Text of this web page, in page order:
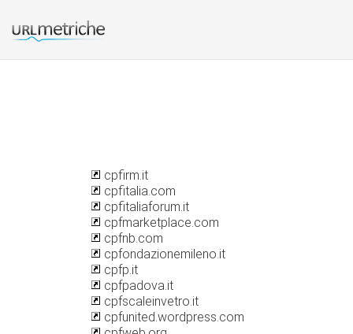
cpfirm.it
cpfitalia.com
cpfitaliaforum.it
cpfmarketplace.com
cpfnb.com
cpfondazionemileno.it
cpfp.it
cpfpadova.it
cpfscaleinvetro.it
cpfunited.wordpress.com